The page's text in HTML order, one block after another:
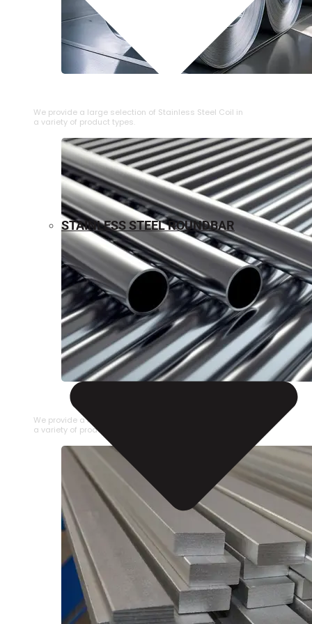
We provide a large selection of ⁠Stainless Steel Coil in
a variety of product types.
STAINLESS STEEL PIPE
We provide a large selection of Stainless Steel Pipe in
a variety of product types.
STAINLESS STEEL ROUNDBAR